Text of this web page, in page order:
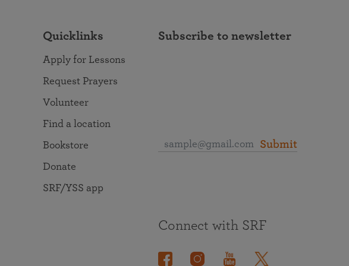
Quicklinks
Apply for Lessons
Request Prayers
Volunteer
Find a location
Bookstore
Donate
SRF/YSS app
Subscribe to newsletter
Submit
Connect with SRF